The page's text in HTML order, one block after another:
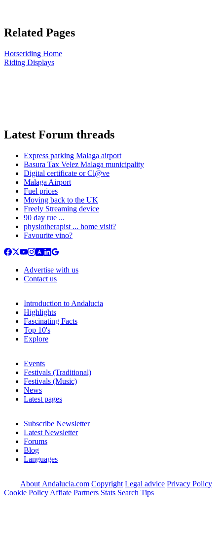
Related Pages
Horseriding Home
Riding Displays
Latest Forum threads
Express parking Malaga airport
Basura Tax Velez Malaga municipality
Digital certificate or Cl@ve
Malaga Airport
Fuel prices
Moving back to the UK
Freely Streaming device
90 day rue ...
physiotherapist ... home visit?
Favourite vino?
Advertise with us
Contact us
Introduction to Andalucia
Highlights
Fascinating Facts
Top 10's
Explore
Events
Festivals (Traditional)
Festivals (Music)
News
Latest pages
Subscribe Newsletter
Latest Newsletter
Forums
Blog
Languages
About Andalucia.com Copyright Legal advice Privacy Policy
Cookie Policy Affiate Partners Stats Search Tips